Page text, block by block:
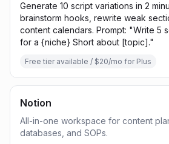
Generate 10 script variations in 2
brainstorm hooks, rewrite weak
content calendars. Prompt: "Write 5
for a {niche} Short about [topic]."
Free tier available / $20/mo for Plus
Notion
All-in-one workspace for content
databases, and SOPs.